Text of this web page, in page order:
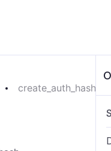
create_auth_hash